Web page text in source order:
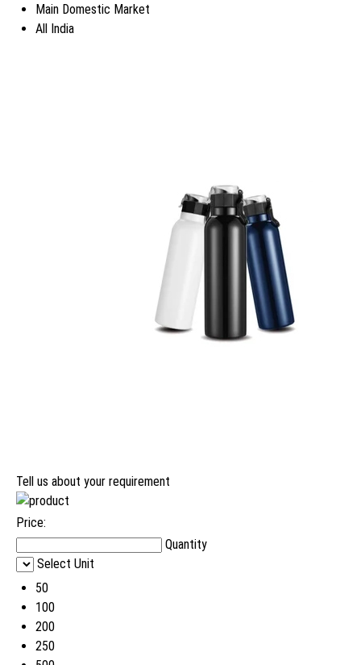
Main Domestic Market
All India
Tell us about your requirement
Price:
Quantity
Select Unit
50
100
200
250